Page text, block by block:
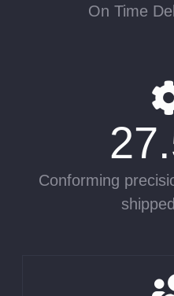
On Time
Conforming